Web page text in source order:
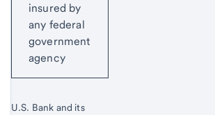
insured by
any federal
government
agency
U.S. Bank and its